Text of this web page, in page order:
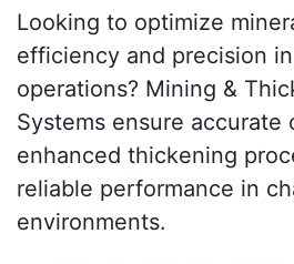
Looking to optimize
efficiency and precision
operations? Mining &
Systems ensure accurate
enhanced thickening
reliable performance in
environments.